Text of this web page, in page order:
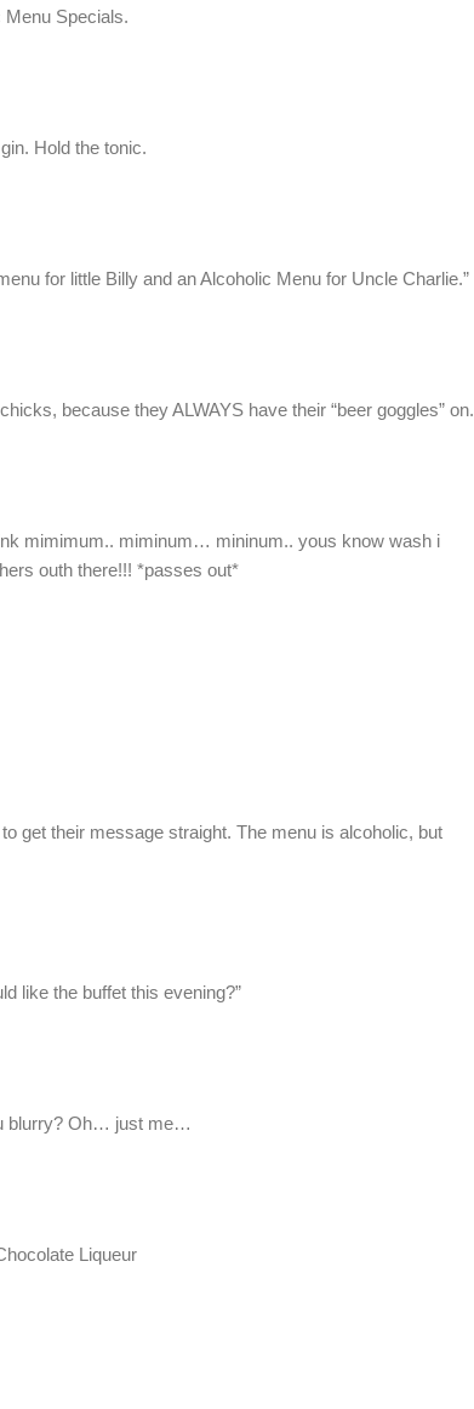
Menu Specials.
Hold the tonic.
for little Billy and an Alcoholic Menu for Uncle Charlie.”
because they ALWAYS have their “beer goggles” on.
mimimum.. miminum… mininum.. yous know wash i
outh there!!! *passes out*
get their message straight. The menu is alcoholic, but
like the buffet this evening?”
blurry? Oh… just me…
Liqueur